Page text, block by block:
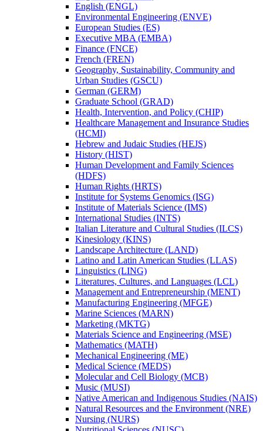
English (ENGL)
Environmental Engineering (ENVE)
European Studies (ES)
Executive MBA (EMBA)
Finance (FNCE)
French (FREN)
Geography, Sustainability, Community and
Urban Studies (GSCU)
German (GERM)
Graduate School (GRAD)
Health, Intervention, and Policy (CHIP)
Healthcare Management and Insurance Studies
(HCMI)
Hebrew and Judaic Studies (HEJS)
History (HIST)
Human Development and Family Sciences
(HDFS)
Human Rights (HRTS)
Institute for Systems Genomics (ISG)
Institute of Materials Science (IMS)
International Studies (INTS)
Italian Literature and Cultural Studies (ILCS)
Kinesiology (KINS)
Landscape Architecture (LAND)
Latino and Latin American Studies (LLAS)
Linguistics (LING)
Literatures, Cultures, and Languages (LCL)
Management and Entrepreneurship (MENT)
Manufacturing Engineering (MFGE)
Marine Sciences (MARN)
Marketing (MKTG)
Materials Science and Engineering (MSE)
Mathematics (MATH)
Mechanical Engineering (ME)
Medical Science (MEDS)
Molecular and Cell Biology (MCB)
Music (MUSI)
Native American and Indigenous Studies (NAIS)
Natural Resources and the Environment (NRE)
Nursing (NURS)